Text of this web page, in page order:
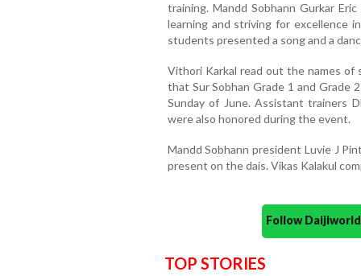
training. Mandd Sobhann Gurkar
learning and striving for excellence
students presented a song and a
Vithori Karkal read out the names
that Sur Sobhan Grade 1 and Grade
Sunday of June. Assistant trainers
were also honored during the event.
Mandd Sobhann president Luvie J
present on the dais. Vikas Kalakul
Follow
TOP STORIES